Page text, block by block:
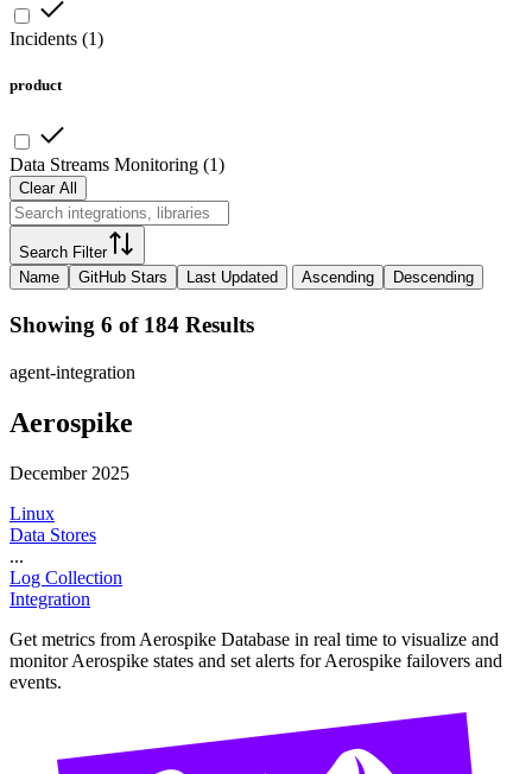
Incidents (1)
product
Data Streams Monitoring (1)
Clear All
Search Filter
Name
GitHub Stars Last Updated Ascending Descending
Showing 6 of 184 Results
agent-integration
Aerospike
December 2025
Linux
Data Stores
...
Log Collection
Integration
Get metrics from Aerospike Database in real time to visualize and
monitor Aerospike states and set alerts for Aerospike failovers and
events.